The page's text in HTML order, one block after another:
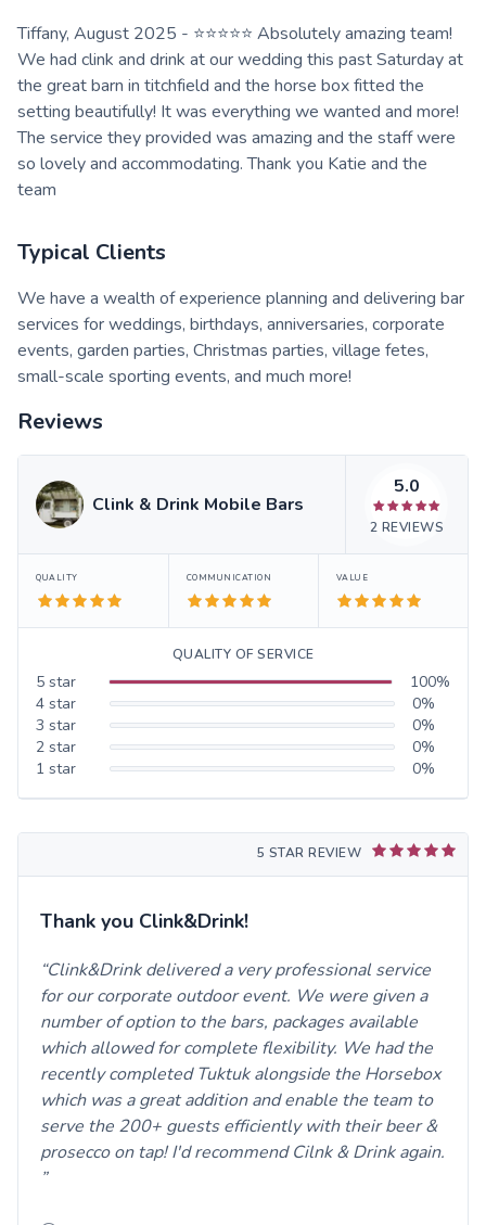
Tiffany, August 2025 - ⭐⭐⭐⭐⭐ Absolutely amazing team!
We had clink and drink at our wedding this past Saturday at
the great barn in titchfield and the horse box fitted the
setting beautifully! It was everything we wanted and more!
The service they provided was amazing and the staff were
so lovely and accommodating. Thank you Katie and the
team
Typical Clients
We have a wealth of experience planning and delivering bar
services for weddings, birthdays, anniversaries, corporate
events, garden parties, Christmas parties, village fetes,
small-scale sporting events, and much more!
Reviews
Clink & Drink Mobile Bars
5.0
2 REVIEWS
QUALITY COMMUNICATION VALUE
QUALITY OF SERVICE
5 star 100%
4 star 0%
3 star 0%
2 star 0%
1 star 0%
5 STAR REVIEW
Thank you Clink&Drink!
Clink&Drink delivered a very professional service
for our corporate outdoor event. We were given a
number of option to the bars, packages available
which allowed for complete flexibility. We had the
recently completed Tuktuk alongside the Horsebox
which was a great addition and enable the team to
serve the 200+ guests efficiently with their beer &
prosecco on tap! I'd recommend Cilnk & Drink again.